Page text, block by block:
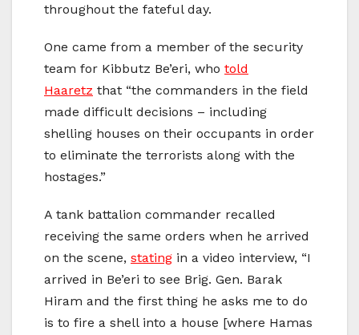
throughout the fateful day.
One came from a member of the security
team for Kibbutz Be’eri, who told
Haaretz that “the commanders in the field
made difficult decisions – including
shelling houses on their occupants in order
to eliminate the terrorists along with the
hostages.”
A tank battalion commander recalled
receiving the same orders when he arrived
on the scene, stating in a video interview, “I
arrived in Be’eri to see Brig. Gen. Barak
Hiram and the first thing he asks me to do
is to fire a shell into a house [where Hamas